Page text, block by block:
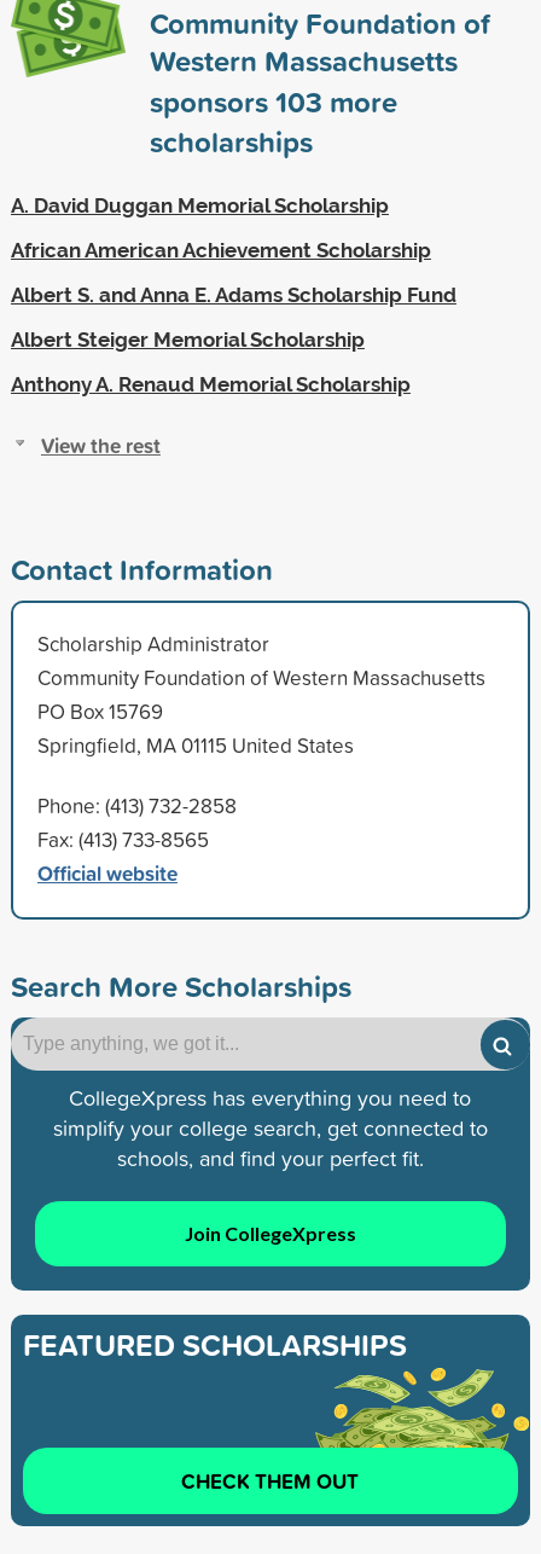
Community Foundation of
Western Massachusetts
sponsors103 more
scholarships
A. David Duggan Memorial Scholarship
African American Achievement Scholarship
Albert S. and Anna E. Adams Scholarship Fund
Albert Steiger Memorial Scholarship
Anthony A. Renaud Memorial Scholarship
View the rest
Contact Information
Scholarship Administrator
Community Foundation of Western Massachusetts
PO Box 15769
Springfield, MA 01115 United States
Phone: (413) 732-2858
Fax: (413) 733-8565
Official website
Search More Scholarships
CollegeXpress has everything you need to
simplify your college search, get connected to
schools, and find your perfect fit.
Join CollegeXpress
FEATURED SCHOLARSHIPS
CHECK THEM OUT